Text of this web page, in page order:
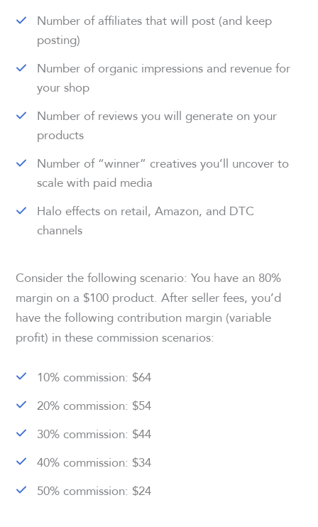
Number of affiliates that will post (and keep
posting)
Number of organic impressions and revenue for
your shop
Number of reviews you will generate on your
products
Number of “winner” creatives you’ll uncover to
scale with paid media
Halo effects on retail, Amazon, and DTC
channels
Consider the following scenario: You have an 80%
margin on a $100 product. After seller fees, you’d
have the following contribution margin (variable
profit) in these commission scenarios:
10% commission: $64
20% commission: $54
30% commission: $44
40% commission: $34
50% commission: $24